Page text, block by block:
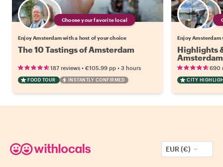
Choose your favorite local
Enjoy Amsterdam with a host of your choice
The 10 Tastings of Amsterdam
187 reviews • €105.99 pp • 3 hours
FOOD TOUR INSTANTLY CONFIRMED
Enjoy
Highlights
Amsterdam
690
CITY
EUR (€)